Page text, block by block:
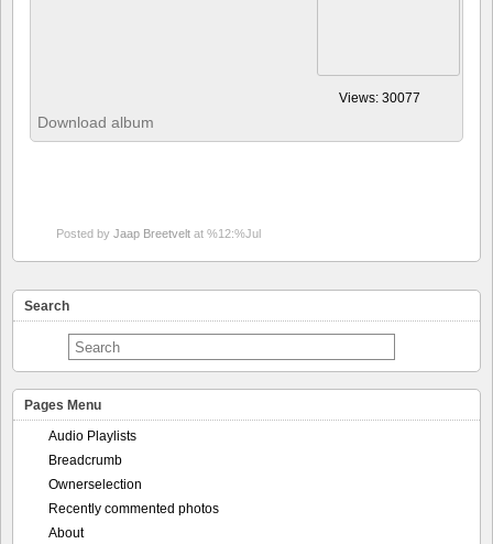
Audio Playlists
Breadcrumb
Ownerselection
About
My Album!
Docs by subject
Admin pages
Advanced topics
Album covers